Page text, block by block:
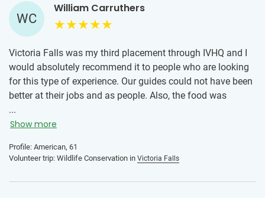
WC
William Carruthers
Victoria Falls was my third placement through IVHQ and I
would absolutely recommend it to people who are looking
for this type of experience. Our guides could not have been
better at their jobs and as people. Also, the food was
outstanding!
...
Show more
Profile: American, 61
Volunteer trip: Wildlife Conservation in Victoria Falls